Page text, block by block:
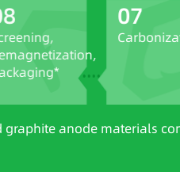
07
anode materials